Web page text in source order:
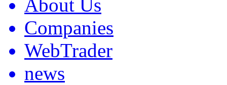
About Us
Companies
WebTrader
news